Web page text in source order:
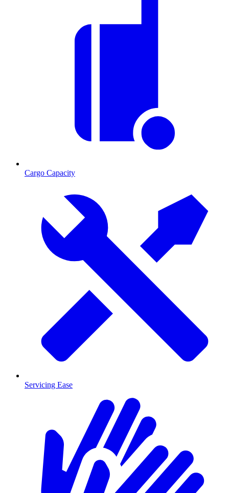
Cargo Capacity
Servicing Ease